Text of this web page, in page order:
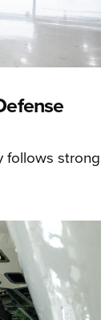
follows strong